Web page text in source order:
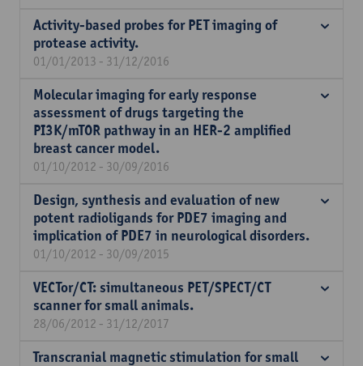
Activity-based probes for PET imaging of
protease activity.
01/01/2013 - 31/12/2016
Molecular imaging for early response
assessment of drugs targeting the
PI3K/mTOR pathway in an HER-2 amplified
breast cancer model.
01/10/2012 - 30/09/2016
Design, synthesis and evaluation of new
potent radioligands for PDE7 imaging and
implication of PDE7 in neurological disorders.
01/10/2012 - 30/09/2015
VECTor/CT: simultaneous PET/SPECT/CT
scanner for small animals.
28/06/2012 - 31/12/2017
Transcranial magnetic stimulation for small